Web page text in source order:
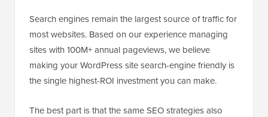
Search engines remain the largest source of traffic for
most websites. Based on our experience managing
sites with 100M+ annual pageviews, we believe
making your WordPress site search-engine friendly is
the single highest-ROI investment you can make.
The best part is that the same SEO strategies also